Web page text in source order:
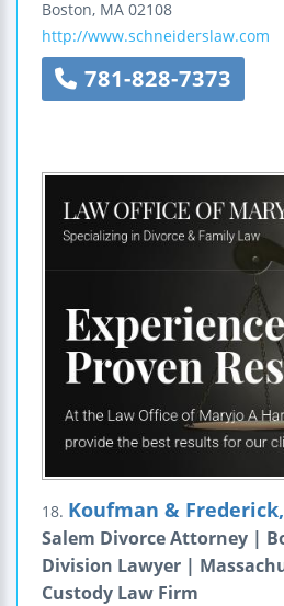
Boston, MA 02108
http://www.schneiderslaw.com
781-828-7373
18. Koufman & Frederick,
Salem Divorce Attorney |
Division Lawyer |
Custody Law Firm